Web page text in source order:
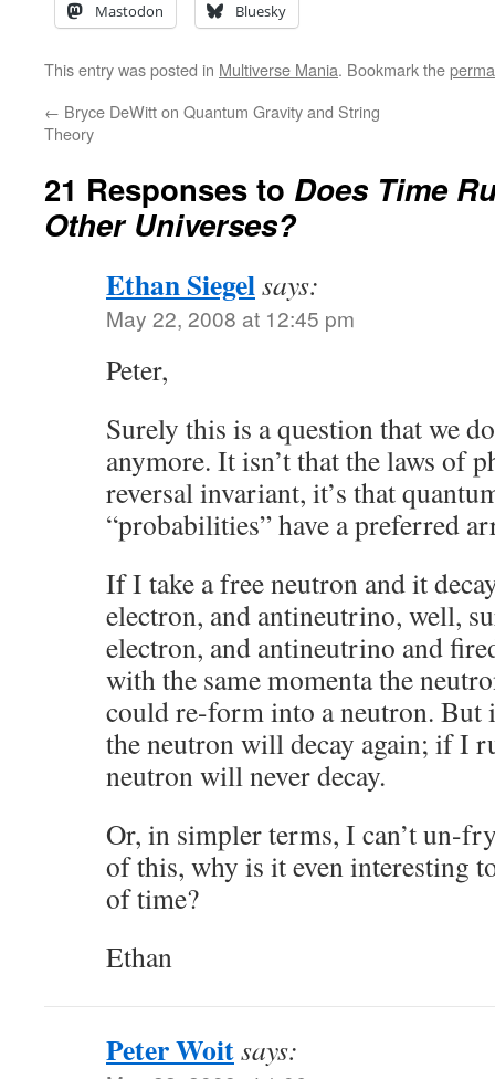
Mastodon Bluesky
This entry was posted in Multiverse Mania. Bookmark the
← Bryce DeWitt on Quantum Gravity and String
Theory
21 Responses to Does Time
Other Universes?
Ethan Siegelsays:
May 22, 2008 at 12:45 pm
Peter,
Surely this is a question that we
anymore. It isn’t that the laws of
reversal invariant, it’s that
“probabilities” have a preferred
If I take a free neutron and it
electron, and antineutrino, well,
electron, and antineutrino and
with the same momenta the
could re-form into a neutron.
the neutron will decay again; if I
neutron will never decay.
Or, in simpler terms, I can’t un-
of this, why is it even interesting
of time?
Ethan
Peter Woitsays: